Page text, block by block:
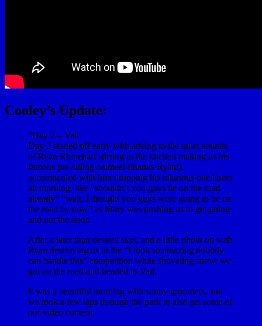
Cooley’s Update:
“Day 2 – Vail
Day 2 started off early with arising to the quiet sounds
of Ryan Rhinehart stirring in the kitchen making us his
famous pre-skiing oatmeal (thanks Ryan!),
accompanied with him dropping his hilarious one liners
all morning, like “shouldn’t you guys be on the road
already” “wait, I thought you guys were going to be on
the road by now” as Mary was pushing us to get going
and out the door.
After a later than desired start, and a little photo op with
Ryan destroying us in the “I look so amazing nobody
can handle this” competition while shoveling snow, we
got on the road and headed to Vail.
It was a beautiful morning with sunny groomers, and
we took a few laps through the park to also get some of
our video content.